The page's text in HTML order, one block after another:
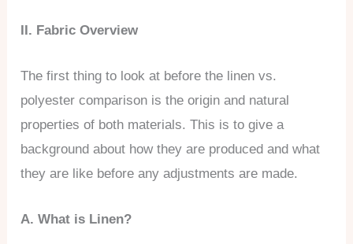
II. Fabric Overview
The first thing to look at before the linen vs.
polyester comparison is the origin and natural
properties of both materials. This is to give a
background about how they are produced and what
they are like before any adjustments are made.
A. What is Linen?